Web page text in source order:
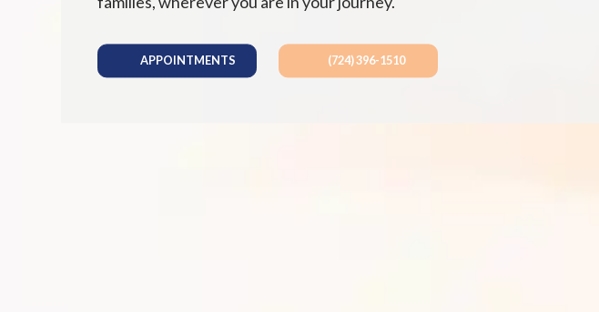
APPOINTMENTS (724) 396-1510